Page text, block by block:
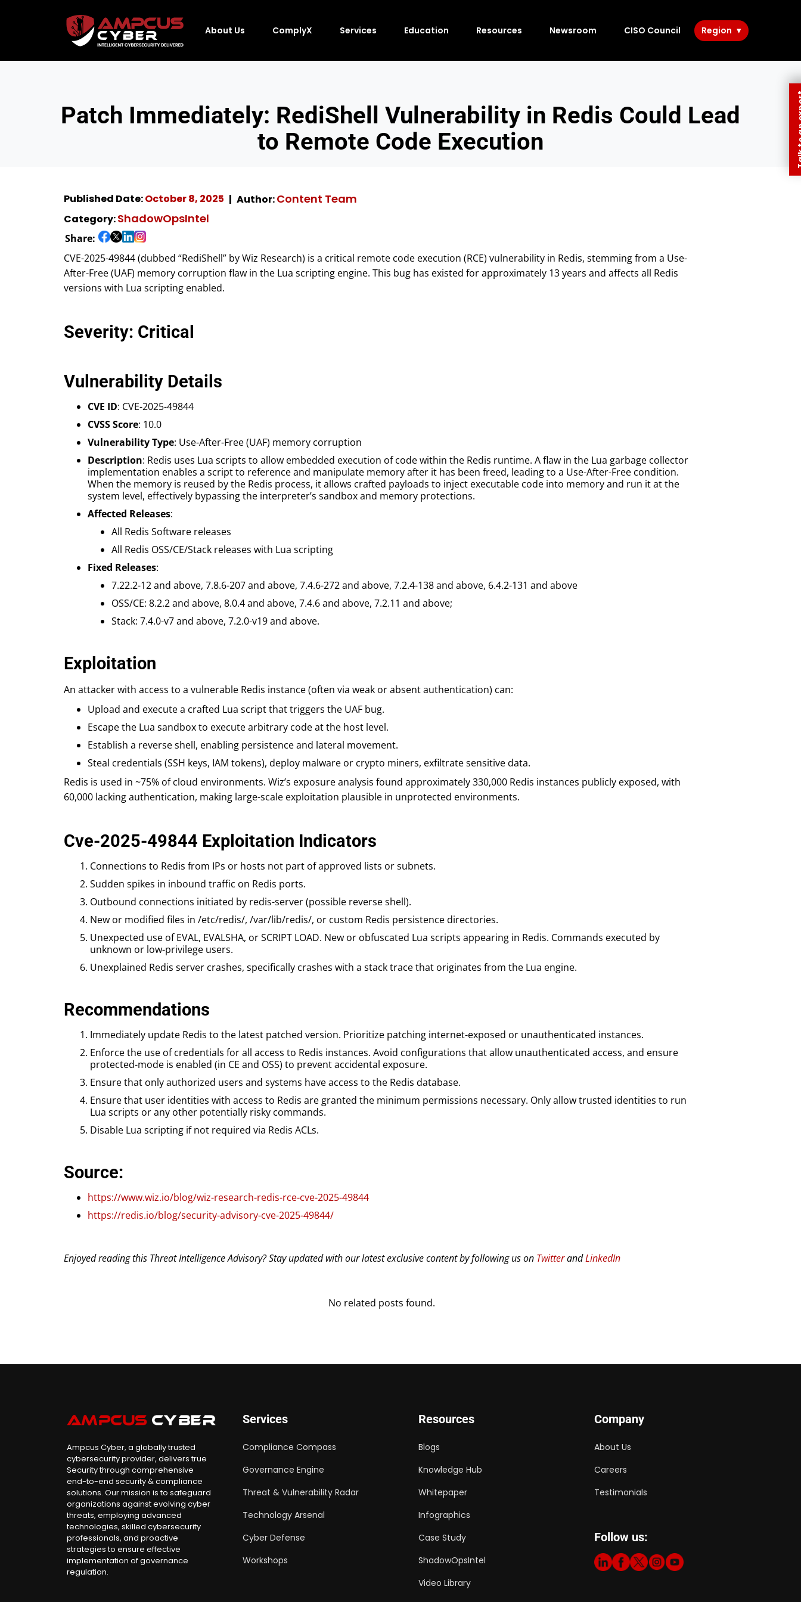
About Us ComplyX Services Education Resources Newsroom CISO Council Region
Patch Immediately: RediShell Vulnerability in Redis Could Lead
to Remote Code Execution
Published Date:October 8, 2025 Author:Content Team
Category:ShadowOpsIntel
Share:
CVE-2025-49844 (dubbed “RediShell” by Wiz Research) is a critical remote code execution (RCE) vulnerability in Redis, stemming from a Use-
After-Free (UAF) memory corruption flaw in the Lua scripting engine. This bug has existed for approximately 13 years and affects all Redis
versions with Lua scripting enabled.
Severity: Critical
Vulnerability Details
CVE ID: CVE-2025-49844
CVSS Score: 10.0
Vulnerability Type: Use-After-Free (UAF) memory corruption
Description: Redis uses Lua scripts to allow embedded execution of code within the Redis runtime. A flaw in the Lua garbage collector
implementation enables a script to reference and manipulate memory after it has been freed, leading to a Use-After-Free condition.
When the memory is reused by the Redis process, it allows crafted payloads to inject executable code into memory and run it at the
system level, effectively bypassing the interpreter’s sandbox and memory protections.
Affected Releases:
All Redis Software releases
All Redis OSS/CE/Stack releases with Lua scripting
Fixed Releases:
7.22.2-12 and above, 7.8.6-207 and above, 7.4.6-272 and above, 7.2.4-138 and above, 6.4.2-131 and above
OSS/CE: 8.2.2 and above, 8.0.4 and above, 7.4.6 and above, 7.2.11 and above;
Stack: 7.4.0-v7 and above, 7.2.0-v19 and above.
Exploitation
An attacker with access to a vulnerable Redis instance (often via weak or absent authentication) can:
Upload and execute a crafted Lua script that triggers the UAF bug.
Escape the Lua sandbox to execute arbitrary code at the host level.
Establish a reverse shell, enabling persistence and lateral movement.
Steal credentials (SSH keys, IAM tokens), deploy malware or crypto miners, exfiltrate sensitive data.
Redis is used in ~75% of cloud environments. Wiz’s exposure analysis found approximately 330,000 Redis instances publicly exposed, with
60,000 lacking authentication, making large-scale exploitation plausible in unprotected environments.
Cve-2025-49844 Exploitation Indicators
Connections to Redis from IPs or hosts not part of approved lists or subnets.
Sudden spikes in inbound traffic on Redis ports.
Outbound connections initiated by redis-server (possible reverse shell).
New or modified files in /etc/redis/, /var/lib/redis/, or custom Redis persistence directories.
Unexpected use of EVAL, EVALSHA, or SCRIPT LOAD. New or obfuscated Lua scripts appearing in Redis. Commands executed by
unknown or low-privilege users.
Unexplained Redis server crashes, specifically crashes with a stack trace that originates from the Lua engine.
Recommendations
Immediately update Redis to the latest patched version. Prioritize patching internet-exposed or unauthenticated instances.
Enforce the use of credentials for all access to Redis instances. Avoid configurations that allow unauthenticated access, and ensure
protected-mode is enabled (in CE and OSS) to prevent accidental exposure.
Ensure that only authorized users and systems have access to the Redis database.
Ensure that user identities with access to Redis are granted the minimum permissions necessary. Only allow trusted identities to run
Lua scripts or any other potentially risky commands.
Disable Lua scripting if not required via Redis ACLs.
Source:
https://www.wiz.io/blog/wiz-research-redis-rce-cve-2025-49844
https://redis.io/blog/security-advisory-cve-2025-49844/
Enjoyed reading this Threat Intelligence Advisory? Stay updated with our latest exclusive content by following us on TwitterandLinkedIn
No related posts found.
Ampcus Cyber, a globally trusted
cybersecurity provider, delivers true
Security through comprehensive
end-to-end security & compliance
solutions. Our mission is to safeguard
organizations against evolving cyber
threats, employing advanced
technologies, skilled cybersecurity
professionals, and proactive
strategies to ensure effective
implementation of governance
regulation.
Services
Compliance Compass
Governance Engine
Threat & Vulnerability Radar
Technology Arsenal
Cyber Defense
Workshops
Resources
Blogs
Knowledge Hub
Whitepaper
Infographics
Case Study
ShadowOpsIntel
Video Library
Company
About Us
Careers
Testimonials
Follow us: